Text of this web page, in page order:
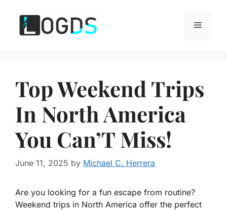
content
Menu
Top Weekend Trips
In North America
You Can’T Miss!
June 11, 2025 by Michael C. Herrera
Are you looking for a fun escape from routine?
Weekend trips in North America offer the perfect